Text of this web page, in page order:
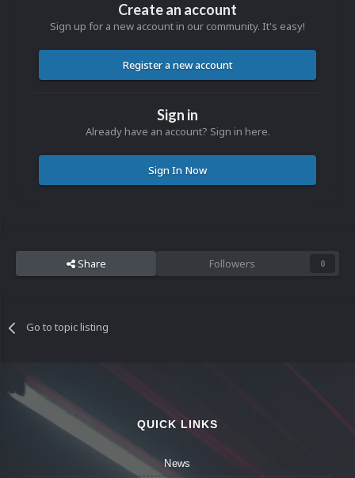
Create an account
Sign up for a new account in our community. It's easy!
Register a new account
Sign in
Already have an account? Sign in here.
Sign In Now
Share Followers 0
Go to topic listing
QUICK LINKS
News